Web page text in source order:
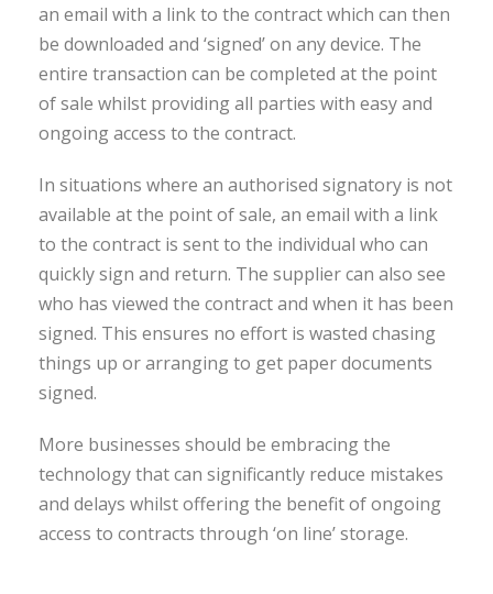
an email with a link to the contract which can then
be downloaded and ‘signed’ on any device. The
entire transaction can be completed at the point
of sale whilst providing all parties with easy and
ongoing access to the contract.
In situations where an authorised signatory is not
available at the point of sale, an email with a link
to the contract is sent to the individual who can
quickly sign and return. The supplier can also see
who has viewed the contract and when it has been
signed. This ensures no effort is wasted chasing
things up or arranging to get paper documents
signed.
More businesses should be embracing the
technology that can significantly reduce mistakes
and delays whilst offering the benefit of ongoing
access to contracts through ‘on line’ storage.